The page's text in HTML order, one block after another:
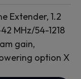
Extender, 1.2
MHz/54-1218
gain,
option X